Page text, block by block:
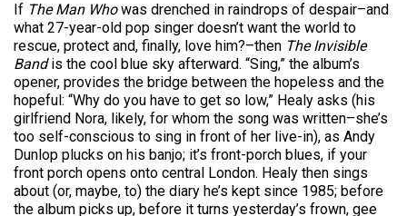
If The Man Whowas drenched in raindrops of despair–and
what 27-year-old pop singer doesn’t want the world to
rescue, protect and, finally, love him?–then The Invisible
Bandis the cool blue sky afterward. “Sing,” the album’s
opener, provides the bridge between the hopeless and the
hopeful: “Why do you have to get so low,” Healy asks (his
girlfriend Nora, likely, for whom the song was written–she’s
too self-conscious to sing in front of her live-in), as Andy
Dunlop plucks on his banjo; it’s front-porch blues, if your
front porch opens onto central London. Healy then sings
about (or, maybe, to) the diary he’s kept since 1985; before
the album picks up, before it turns yesterday’s frown, gee